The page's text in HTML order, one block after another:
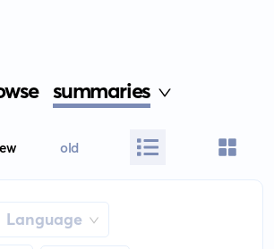
summaries
old
Language